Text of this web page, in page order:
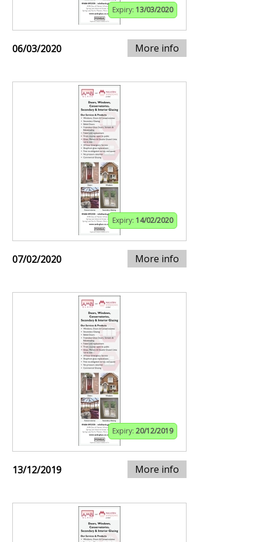
Expiry: 13/03/2020
06/03/2020 More info
Expiry: 14/02/2020
07/02/2020 More info
Expiry: 20/12/2019
13/12/2019 More info